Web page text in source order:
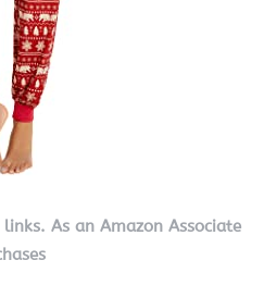
As an Amazon Associate